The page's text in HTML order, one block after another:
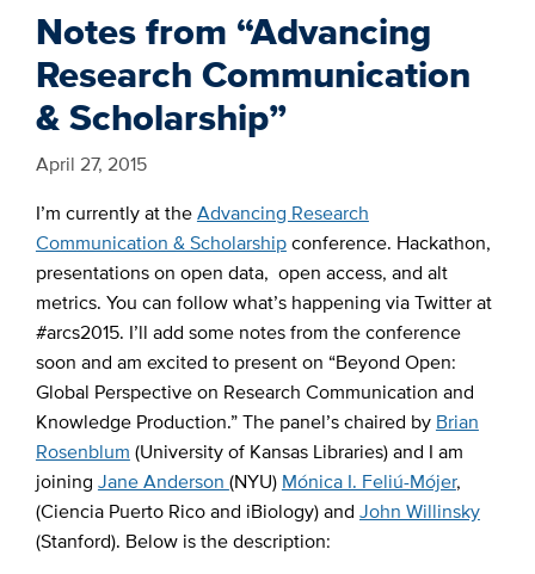
Notes from “Advancing
Research Communication
& Scholarship”
April 27, 2015
I’m currently at theAdvancing Research
Communication & Scholarshipconference. Hackathon,
presentations on open data, open access, and alt
metrics. You can follow what’s happening via Twitter at
#arcs2015. I’ll add some notes from the conference
soon and am excited to present on “Beyond Open:
Global Perspective on Research Communication and
Knowledge Production.” The panel’s chaired by Brian
Rosenblum (University of Kansas Libraries) and I am
joining Jane Anderson (NYU) Mónica I. Feliú-Mójer,
(Ciencia Puerto Rico and iBiology) and John Willinsky
(Stanford). Below is the description: